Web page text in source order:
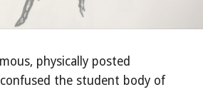
physically posted
the student body of